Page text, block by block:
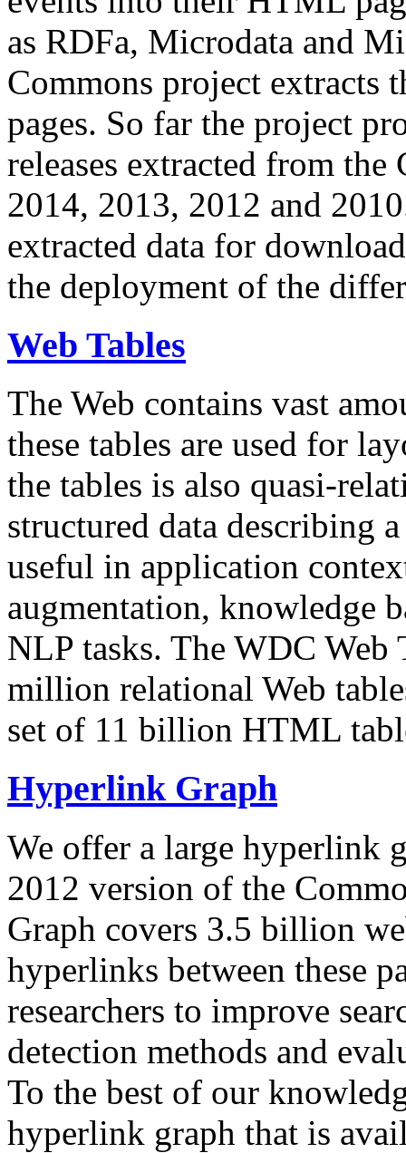
as RDFa, Microdata and
Commons project extracts
pages. So far the project
releases extracted from
2014, 2013, 2012 and
extracted data for
the deployment of the
Web Tables
The Web contains vast
these tables are used for
the tables is also quasi-
structured data describing
useful in application
augmentation, knowledge
NLP tasks. The WDC Web
million relational Web
set of 11 billion HTML
Hyperlink Graph
We offer a large hyperlink
2012 version of the
Graph covers 3.5 billion
hyperlinks between these
researchers to improve
detection methods and
To the best of our
hyperlink graph that is